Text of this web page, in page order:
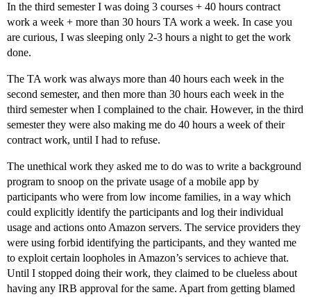
In the third semester I was doing 3 courses + 40 hours contract
work a week + more than 30 hours TA work a week. In case you
are curious, I was sleeping only 2-3 hours a night to get the work
done.
The TA work was always more than 40 hours each week in the
second semester, and then more than 30 hours each week in the
third semester when I complained to the chair. However, in the third
semester they were also making me do 40 hours a week of their
contract work, until I had to refuse.
The unethical work they asked me to do was to write a background
program to snoop on the private usage of a mobile app by
participants who were from low income families, in a way which
could explicitly identify the participants and log their individual
usage and actions onto Amazon servers. The service providers they
were using forbid identifying the participants, and they wanted me
to exploit certain loopholes in Amazon’s services to achieve that.
Until I stopped doing their work, they claimed to be clueless about
having any IRB approval for the same. Apart from getting blamed